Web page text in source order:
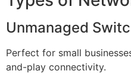
Unmanaged
Perfect for small
and-play connectivity.